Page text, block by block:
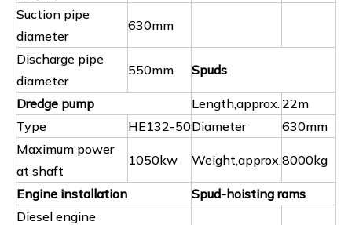
Suction pipe
diameter
630mm
Discharge pipe
diameter
550mm Spuds
Dredge pump Length,approx.22m
Type
HE132-50Diameter
630mm
Maximum power
at shaft
1050kw Weight,approx.8000kg
Engine installation
Spud-hoisting rams
Diesel engine